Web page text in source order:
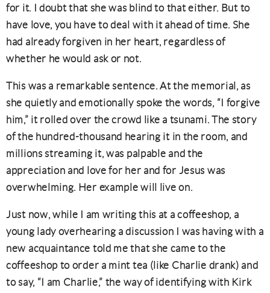
for it. I doubt that she was blind to that either. But to
have love, you have to deal with it ahead of time. She
had already forgiven in her heart, regardless of
whether he would ask or not.
This was a remarkable sentence. At the memorial, as
she quietly and emotionally spoke the words, “I forgive
him,” it rolled over the crowd like a tsunami. The story
of the hundred-thousand hearing it in the room, and
millions streaming it, was palpable and the
appreciation and love for her and for Jesus was
overwhelming. Her example will live on.
Just now, while I am writing this at a coffeeshop, a
young lady overhearing a discussion I was having with a
new acquaintance told me that she came to the
coffeeshop to order a mint tea (like Charlie drank) and
to say, “I am Charlie,” the way of identifying with Kirk